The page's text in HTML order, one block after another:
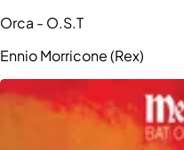
Orca - O.S.T
Ennio Morricone (Rex)